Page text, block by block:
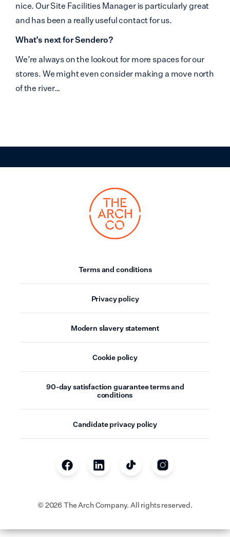
nice. Our Site Facilities Manager is particularly great
and has been a really useful contact for us.
What’s next for Sendero?
We’re always on the lookout for more spaces for our
stores. We might even consider making a move north
of the river…
Terms and conditions
Privacy policy
Modern slavery statement
Cookie policy
90-day satisfaction guarantee terms and
conditions
Candidate privacy policy
©2026 The Arch Company. All rights reserved.